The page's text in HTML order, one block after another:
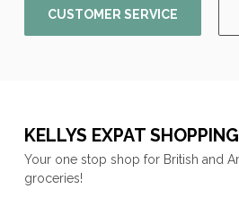
CUSTOMER SERVICE
KELLYS EXPAT SHOPPING
Your one stop shop for British and
groceries!